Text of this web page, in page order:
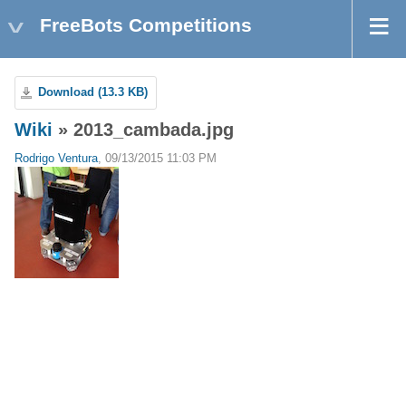
FreeBots Competitions
Download (13.3 KB)
Wiki » 2013_cambada.jpg
Rodrigo Ventura, 09/13/2015 11:03 PM